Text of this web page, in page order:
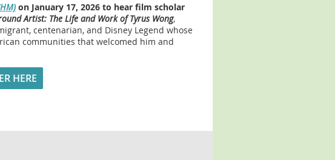
on January 17, 2026 to hear film scholar
Artist: The Life and Work of Tyrus Wong,
centenarian, and Disney Legend whose
communities that welcomed him and
HERE